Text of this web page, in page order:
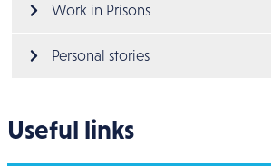
Work in Prisons
Personal stories
Useful links